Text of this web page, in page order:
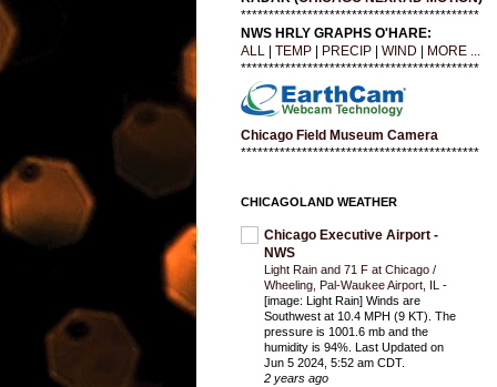
*******************************************
NWS HRLY GRAPHS O'HARE:
ALL
TEMP PRECIP WIND
MORE ...
*******************************************
Chicago Field Museum Camera
*******************************************
CHICAGOLAND WEATHER
Chicago Executive Airport -
NWS
Light Rain and 71 F at Chicago /
Wheeling, Pal-Waukee Airport, IL -
[image: Light Rain] Winds are
Southwest at 10.4 MPH (9 KT). The
pressure is 1001.6 mb and the
humidity is 94%. Last Updated on
Jun 5 2024, 5:52 am CDT.
2 years ago